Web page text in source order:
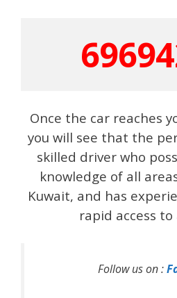
Once the car reaches
you will see that the
skilled driver who
knowledge of all
Kuwait, and has
rapid access to
Follow us on :